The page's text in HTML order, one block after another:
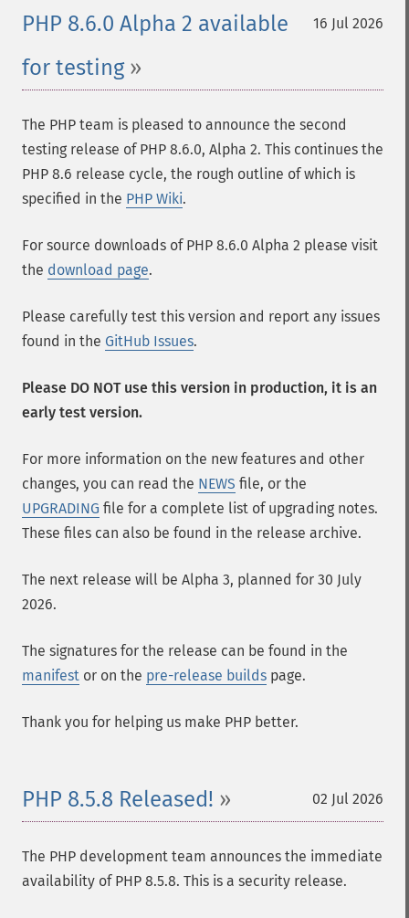
16 Jul 2026
PHP 8.6.0 Alpha 2 available
for testing
The PHP team is pleased to announce the second
testing release of PHP 8.6.0, Alpha 2. This continues the
PHP 8.6 release cycle, the rough outline of which is
specified in the PHP Wiki.
For source downloads of PHP 8.6.0 Alpha 2 please visit
the download page.
Please carefully test this version and report any issues
found in the GitHub Issues.
Please DO NOT use this version in production, it is an
early test version.
For more information on the new features and other
changes, you can read the NEWS file, or the
UPGRADING file for a complete list of upgrading notes.
These files can also be found in the release archive.
The next release will be Alpha 3, planned for 30 July
2026.
The signatures for the release can be found in the
manifest or on the pre-release builds page.
Thank you for helping us make PHP better.
02 Jul 2026
PHP 8.5.8 Released!
The PHP development team announces the immediate
availability of PHP 8.5.8. This is a security release.